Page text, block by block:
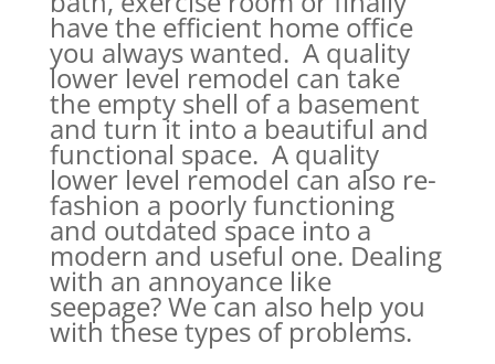
have the efficient home office
you always wanted. A quality
lower level remodel can take
the empty shell of a basement
and turn it into a beautiful and
functional space. A quality
lower level remodel can also re-
fashion a poorly functioning
and outdated space into a
modern and useful one. Dealing
with an annoyance like
seepage? We can also help you
with these types of problems.